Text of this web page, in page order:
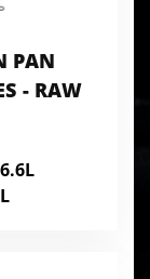
PAN
- RAW